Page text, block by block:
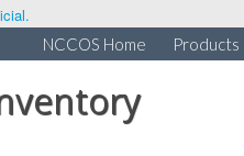
NCCOS Home Products